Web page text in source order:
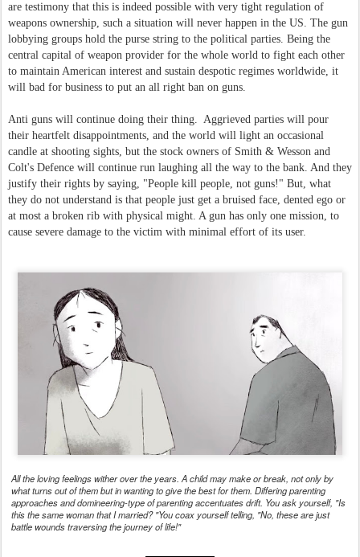
are testimony that this is indeed possible with very tight regulation of
weapons ownership, such a situation will never happen in the US. The gun
lobbying groups hold the purse string to the political parties. Being the
central capital of weapon provider for the whole world to fight each other
to maintain American interest and sustain despotic regimes worldwide, it
will bad for business to put an all right ban on guns.
Anti guns will continue doing their thing. Aggrieved parties will pour
their heartfelt disappointments, and the world will light an occasional
candle at shooting sights, but the stock owners of Smith & Wesson and
Colt's Defence will continue run laughing all the way to the bank. And they
justify their rights by saying, "People kill people, not guns!" But, what
they do not understand is that people just get a bruised face, dented ego or
at most a broken rib with physical might. A gun has only one mission, to
cause severe damage to the victim with minimal effort of its user.
All the loving feelings wither over the years. A child may make or break, not only by
what turns out of them but in wanting to give the best for them. Differing parenting
approaches and domineering-type of parenting accentuates drift. You ask yourself, "Is
this the same woman that I married? "You coax yourself telling, "No, these are just
battle wounds traversing the journey of life!"